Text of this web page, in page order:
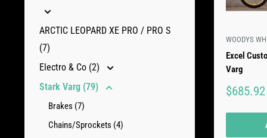
ARCTIC LEOPARD XE PRO / PRO S
(7)
Electro & Co (2)
Stark Varg (79)
Brakes (7)
Chains/Sprockets (4)
WOODYS
Excel
Varg
Sale
$685.92